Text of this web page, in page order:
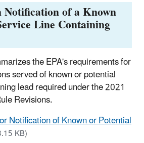
Notification of a Known
Line Containing
the EPA's requirements for
served of known or potential
lead required under the 2021
Revisions.
Notification of Known or Potential
KB)